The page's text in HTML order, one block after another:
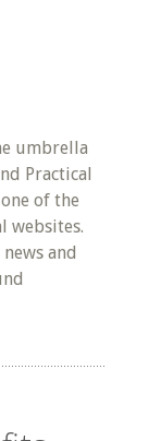
umbrella
Practical
of the
websites.
and